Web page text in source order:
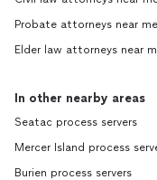
Probate attorneys near me
Elder law attorneys near
In other nearby areas
Seatac process servers
Mercer Island process
Burien process servers